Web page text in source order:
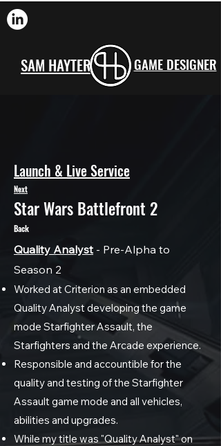
SAM HAYTER GAME DESIGNER
Launch & Live Service
Next
Star Wars Battlefront 2
Back
Quality Analyst - Pre-Alpha to
Season 2
Worked at Criterion as an embedded
Quality Analyst developing the game
mode Starfighter Assault, the
Starfighters and the Arcade experience.
Responsible and accountible for the
quality and testing of the Starfighter
Assault game mode and all vehicles,
abilities and upgrades.
While my title was "Quality Analyst" on